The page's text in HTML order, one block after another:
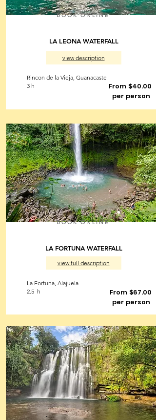
BOOK ONLINE
LA LEONA WATERFALL
view description
Rincon de la Vieja, Guanacaste
3 h
From $40.00
per person
BOOK ONLINE
LA FORTUNA WATERFALL
view full description
La Fortuna, Alajuela
2.5 h
From $67.00
per person